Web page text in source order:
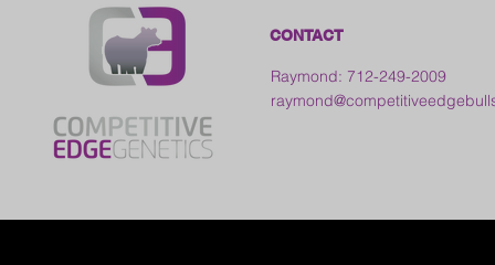
CONTACT
Raymond: 712-249-2009